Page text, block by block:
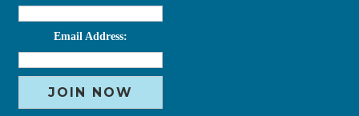
Email Address: